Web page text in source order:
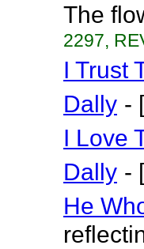
The
2297,
I Trust
Dally -
I Love
Dally -
He